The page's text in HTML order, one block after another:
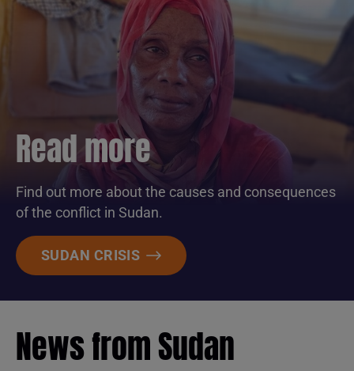
Read more
Find out more about the causes and consequences
of the conflict in Sudan.
SUDAN CRISIS
News from Sudan